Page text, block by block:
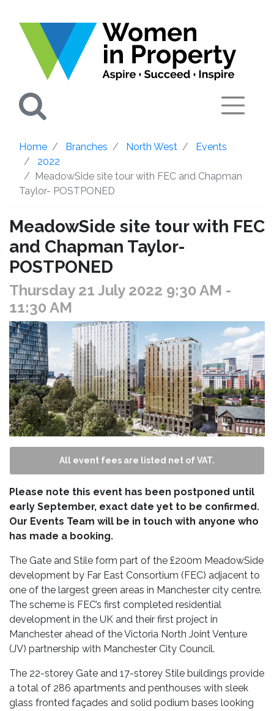
Home Branches North West
Events
2022
MeadowSide site tour with FEC and Chapman
Taylor- POSTPONED
MeadowSide site tour with FEC
and Chapman Taylor-
POSTPONED
Thursday 21 July 2022 9:30 AM -
11:30 AM
All event fees are listed net of VAT.
Please note this event has been postponed until
early September, exact date yet to be confirmed.
Our Events Team will be in touch with anyone who
has made a booking.
The Gate and Stile form part of the £200m MeadowSide
development by Far East Consortium (FEC) adjacent to
one of the largest green areas in Manchester city centre.
The scheme is FEC’s first completed residential
development in the UK and their first project in
Manchester ahead of the Victoria North Joint Venture
(JV) partnership with Manchester City Council.
The 22-storey Gate and 17-storey Stile buildings provide
a total of 286 apartments and penthouses with sleek
glass fronted façades and solid podium bases looking